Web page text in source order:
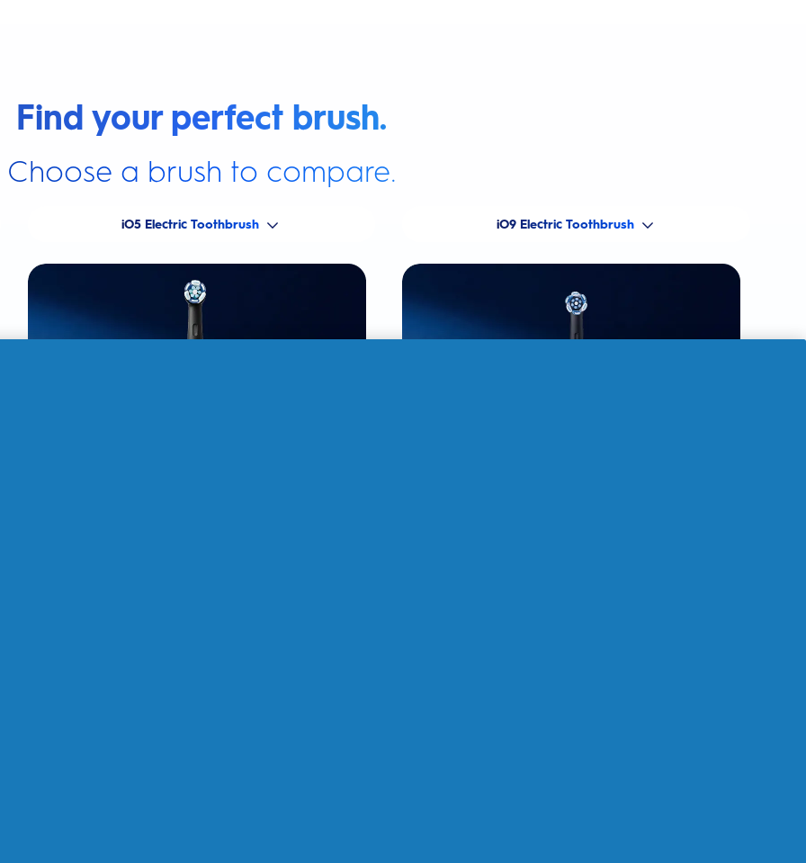
Find your perfect brush.
Choose a brush to compare.
iO5 Electric Toothbrush iO9 Electric Toothbrush